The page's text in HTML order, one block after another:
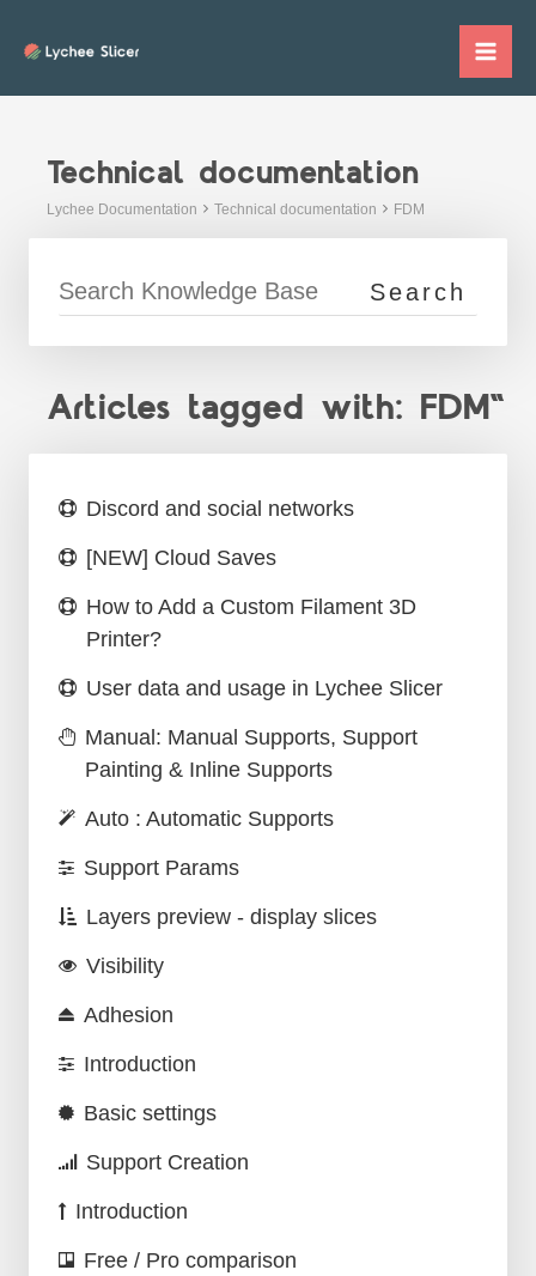
Technical documentation
Lychee Documentation Technical documentation FDM
Articles tagged with: FDM"
Discord and social networks
[NEW] Cloud Saves
How to Add a Custom Filament 3D
Printer?
User data and usage in Lychee Slicer
Manual: Manual Supports, Support
Painting & Inline Supports
Auto : Automatic Supports
Support Params
Layers preview - display slices
Visibility
Adhesion
Introduction
Basic settings
Support Creation
Introduction
Free / Pro comparison